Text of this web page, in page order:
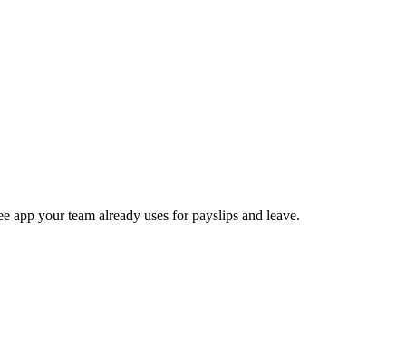
your team already uses for payslips and leave.